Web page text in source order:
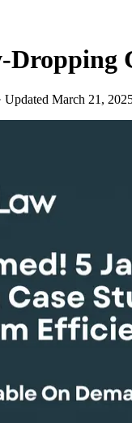
Dropping
Updated March 21,